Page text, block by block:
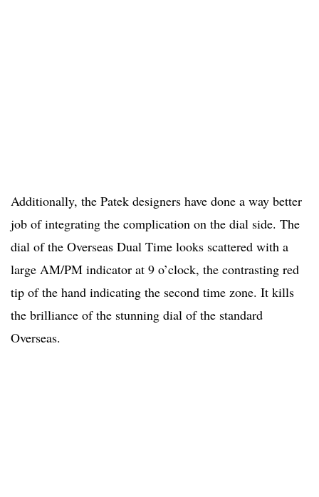
Additionally, the Patek designers have done a way better
job of integrating the complication on the dial side. The
dial of the Overseas Dual Time looks scattered with a
large AM/PM indicator at 9 o’clock, the contrasting red
tip of the hand indicating the second time zone. It kills
the brilliance of the stunning dial of the standard
Overseas.